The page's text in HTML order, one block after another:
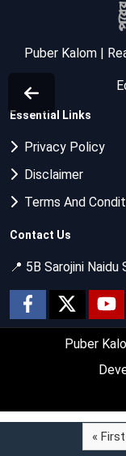
« First
Puber Kalom |
Essential Links
Privacy Policy
Disclaimer
Terms And
Contact Us
📍 5B Sarojini
Puber